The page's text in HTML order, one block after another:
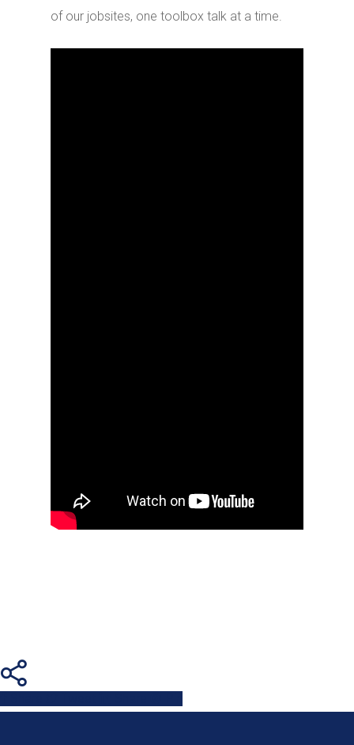
of our jobsites, one toolbox talk at a time.